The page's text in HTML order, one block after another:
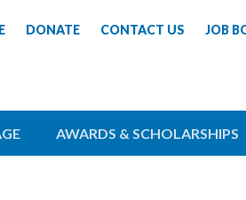
DONATE CONTACT US JOB
AWARDS & SCHOLARSHIPS